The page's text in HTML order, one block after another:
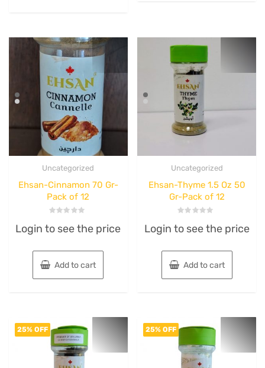
Uncategorized
Ehsan-Cinnamon 70 Gr-
Pack of 12
0
out
5
Login to see the price
Add to cart
Uncategorized
Ehsan-Thyme 1.5 Oz 50
Gr-Pack of 12
0
out
5
Login to see the price
Add to cart
25% OFF 25% OFF